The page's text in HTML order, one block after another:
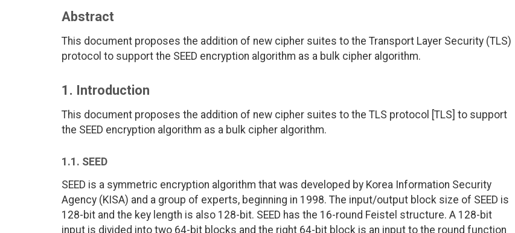
Abstract
This document proposes the addition of new cipher suites to the Transport Layer Security (TLS)
protocol to support the SEED encryption algorithm as a bulk cipher algorithm.
1. Introduction
This document proposes the addition of new cipher suites to the TLS protocol [TLS] to support
the SEED encryption algorithm as a bulk cipher algorithm.
1.1. SEED
SEED is a symmetric encryption algorithm that was developed by Korea Information Security
Agency (KISA) and a group of experts, beginning in 1998. The input/output block size of SEED is
128-bit and the key length is also 128-bit. SEED has the 16-round Feistel structure. A 128-bit
input is divided into two 64-bit blocks and the right 64-bit block is an input to the round function